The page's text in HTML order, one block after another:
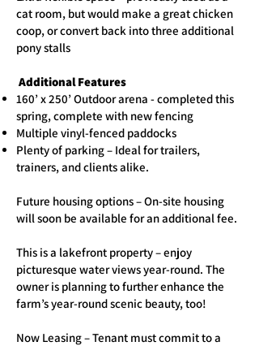
cat room, but would make a great chicken
coop, or convert back into three additional
pony stalls
Additional Features
160’ x 250’ Outdoor arena - completed this
spring, complete with new fencing
Multiple vinyl-fenced paddocks
Plenty of parking – Ideal for trailers,
trainers, and clients alike.
Future housing options – On-site housing
will soon be available for an additional fee.
This is a lakefront property – enjoy
picturesque water views year-round. The
owner is planning to further enhance the
farm’s year-round scenic beauty, too!
Now Leasing – Tenant must commit to a